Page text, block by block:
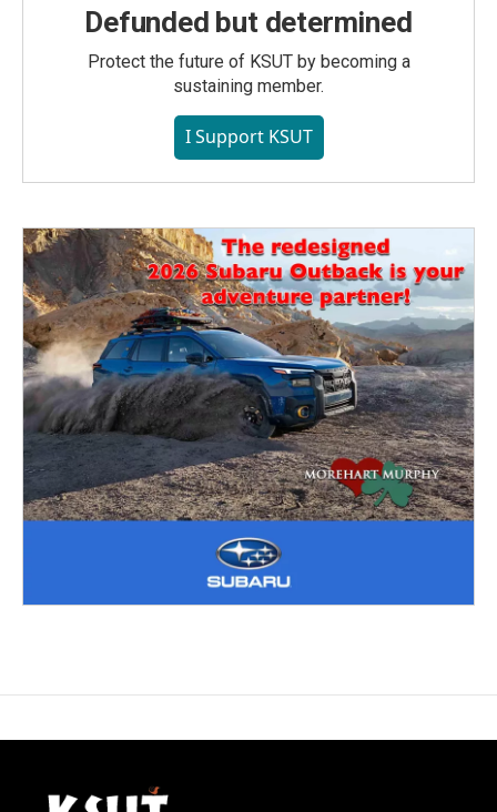
Defunded but determined
Protect the future of KSUT by becoming a
sustaining member.
I Support KSUT